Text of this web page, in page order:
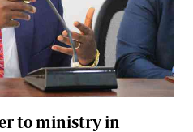
Courier
to ministry in